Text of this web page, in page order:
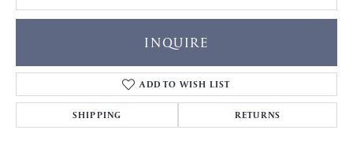
INQUIRE
ADD TO WISH LIST
SHIPPING RETURNS